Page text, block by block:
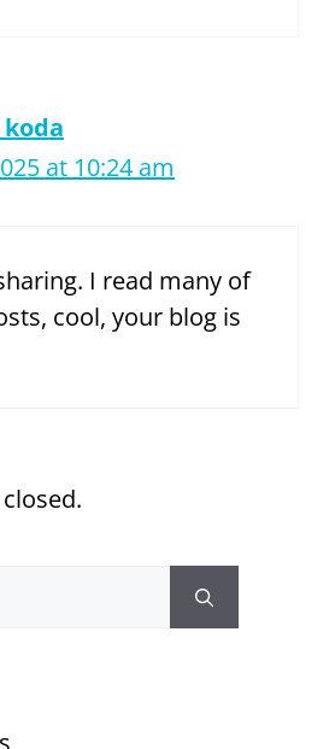
at 10:24 am
I read many of
cool, your blog is